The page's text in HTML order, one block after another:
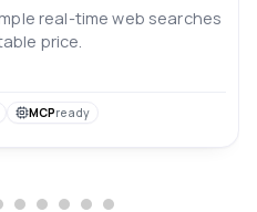
real-time web searches
price.
MCPready